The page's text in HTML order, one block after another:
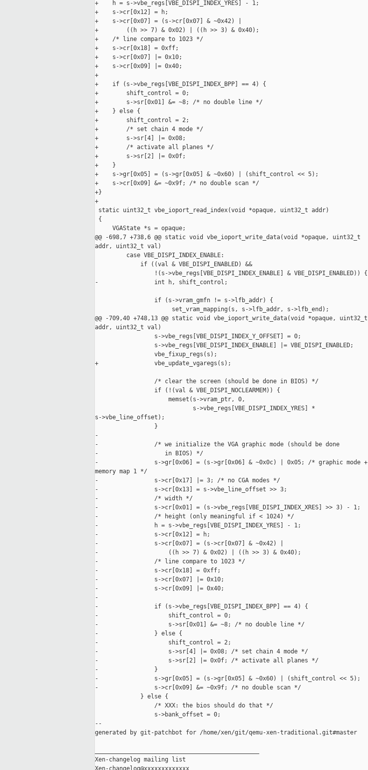
+    h = s->vbe_regs[VBE_DISPI_INDEX_YRES] - 1;
+    s->cr[0x12] = h;
+    s->cr[0x07] = (s->cr[0x07] & ~0x42) |
+        ((h >> 7) & 0x02) | ((h >> 3) & 0x40);
+    /* line compare to 1023 */
+    s->cr[0x18] = 0xff;
+    s->cr[0x07] |= 0x10;
+    s->cr[0x09] |= 0x40;
+
+    if (s->vbe_regs[VBE_DISPI_INDEX_BPP] == 4) {
+        shift_control = 0;
+        s->sr[0x01] &= ~8; /* no double line */
+    } else {
+        shift_control = 2;
+        /* set chain 4 mode */
+        s->sr[4] |= 0x08;
+        /* activate all planes */
+        s->sr[2] |= 0x0f;
+    }
+    s->gr[0x05] = (s->gr[0x05] & ~0x60) | (shift_control << 5);
+    s->cr[0x09] &= ~0x9f; /* no double scan */
+}
+
static uint32_t vbe_ioport_read_index(void *opaque, uint32_t addr)
{
     VGAState *s = opaque;
@@ -698,7 +738,6 @@ static void vbe_ioport_write_data(void *opaque, uint32_t
addr, uint32_t val)
         case VBE_DISPI_INDEX_ENABLE:
             if ((val & VBE_DISPI_ENABLED) &&
                 !(s->vbe_regs[VBE_DISPI_INDEX_ENABLE] & VBE_DISPI_ENABLED)) {
-                int h, shift_control;
                 if (s->vram_gmfn != s->lfb_addr) {
                      set_vram_mapping(s, s->lfb_addr, s->lfb_end);
@@ -709,40 +748,13 @@ static void vbe_ioport_write_data(void *opaque, uint32_t
addr, uint32_t val)
                 s->vbe_regs[VBE_DISPI_INDEX_Y_OFFSET] = 0;
                 s->vbe_regs[VBE_DISPI_INDEX_ENABLE] |= VBE_DISPI_ENABLED;
                 vbe_fixup_regs(s);
+                vbe_update_vgaregs(s);
                 /* clear the screen (should be done in BIOS) */
                 if (!(val & VBE_DISPI_NOCLEARMEM)) {
                     memset(s->vram_ptr, 0,
                            s->vbe_regs[VBE_DISPI_INDEX_YRES] *
s->vbe_line_offset);
                 }
-
-                /* we initialize the VGA graphic mode (should be done
-                   in BIOS) */
-                s->gr[0x06] = (s->gr[0x06] & ~0x0c) | 0x05; /* graphic mode +
memory map 1 */
-                s->cr[0x17] |= 3; /* no CGA modes */
-                s->cr[0x13] = s->vbe_line_offset >> 3;
-                /* width */
-                s->cr[0x01] = (s->vbe_regs[VBE_DISPI_INDEX_XRES] >> 3) - 1;
-                /* height (only meaningful if < 1024) */
-                h = s->vbe_regs[VBE_DISPI_INDEX_YRES] - 1;
-                s->cr[0x12] = h;
-                s->cr[0x07] = (s->cr[0x07] & ~0x42) |
-                    ((h >> 7) & 0x02) | ((h >> 3) & 0x40);
-                /* line compare to 1023 */
-                s->cr[0x18] = 0xff;
-                s->cr[0x07] |= 0x10;
-                s->cr[0x09] |= 0x40;
-
-                if (s->vbe_regs[VBE_DISPI_INDEX_BPP] == 4) {
-                    shift_control = 0;
-                    s->sr[0x01] &= ~8; /* no double line */
-                } else {
-                    shift_control = 2;
-                    s->sr[4] |= 0x08; /* set chain 4 mode */
-                    s->sr[2] |= 0x0f; /* activate all planes */
-                }
-                s->gr[0x05] = (s->gr[0x05] & ~0x60) | (shift_control << 5);
-                s->cr[0x09] &= ~0x9f; /* no double scan */
             } else {
                 /* XXX: the bios should do that */
                 s->bank_offset = 0;
--
generated by git-patchbot for /home/xen/git/qemu-xen-traditional.git#master
Xen-changelog mailing list